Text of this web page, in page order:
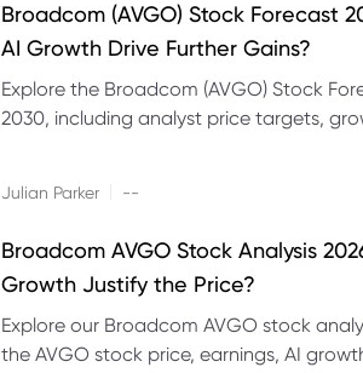
Broadcom (AVGO) Stock Forecast
AI Growth Drive Further Gains?
Explore the Broadcom (AVGO) Stock
2030, including analyst price targets,
Julian Parker --
Broadcom AVGO Stock Analysis
Growth Justify the Price?
Explore our Broadcom AVGO stock
the AVGO stock price, earnings, AI